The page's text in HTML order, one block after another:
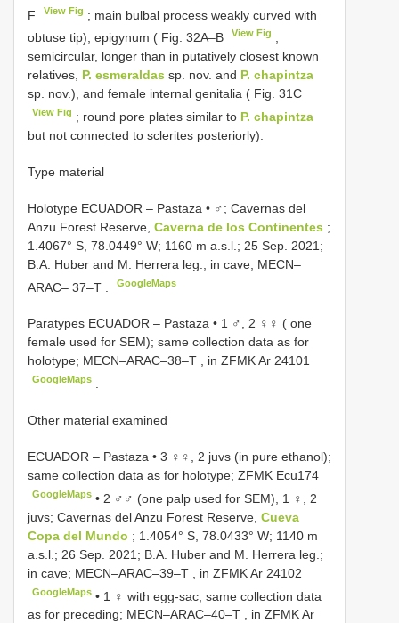
F
View Fig ; main bulbal process weakly curved with
obtuse tip), epigynum ( Fig. 32A–B
View Fig ;
semicircular, longer than in putatively closest known
relatives, P. esmeraldas sp. nov. and P. chapintza
sp. nov.), and female internal genitalia ( Fig. 31C
View Fig ; round pore plates similar to P. chapintza
but not connected to sclerites posteriorly).
Type material
Holotype ECUADOR – Pastaza • ♂; Cavernas del
Anzu Forest Reserve, Caverna de los Continentes ;
1.4067° S, 78.0449° W; 1160 m a.s.l.; 25 Sep. 2021;
B.A. Huber and M. Herrera leg.; in cave; MECN–
ARAC– 37–T
GoogleMaps
Paratypes ECUADOR – Pastaza • 1 ♂, 2 ♀♀ ( one
female used for SEM); same collection data as for
holotype; MECN–ARAC–38–T , in ZFMK Ar 24101
GoogleMaps
Other material examined
ECUADOR – Pastaza • 3 ♀♀, 2 juvs (in pure ethanol);
same collection data as for holotype; ZFMK Ecu174
GoogleMaps • 2 ♂♂ (one palp used for SEM), 1 ♀, 2
juvs; Cavernas del Anzu Forest Reserve, Cueva
Copa del Mundo ; 1.4054° S, 78.0433° W; 1140 m
a.s.l.; 26 Sep. 2021; B.A. Huber and M. Herrera leg.;
in cave; MECN–ARAC–39–T , in ZFMK Ar 24102
GoogleMaps • 1 ♀ with egg-sac; same collection data
as for preceding; MECN–ARAC–40–T , in ZFMK Ar